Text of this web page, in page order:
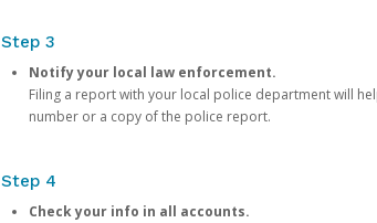
Step 3
Notify your local law enforcement.
Filing a report with your local police department will
number or a copy of the police report.
Step 4
Check your info in all accounts.